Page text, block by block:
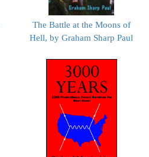
The Battle at the Moons of
Hell, by Graham Sharp Paul